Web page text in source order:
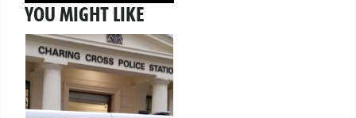
YOU MIGHT LIKE